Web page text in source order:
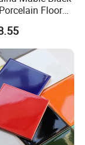
Floor
Bathroom
Price